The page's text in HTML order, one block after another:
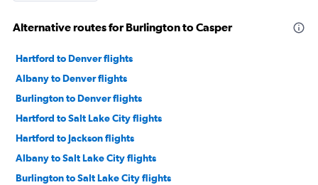
Alternative routes for Burlington to Casper
Hartford to Denver flights
Albany to Denver flights
Burlington to Denver flights
Hartford to Salt Lake City flights
Hartford to Jackson flights
Albany to Salt Lake City flights
Burlington to Salt Lake City flights